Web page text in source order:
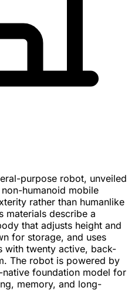
purpose robot, unveiled
humanoid mobile
rather than humanlike
materials describe a
that adjusts height and
for storage, and uses
with twenty active, back-
The robot is powered by
native foundation model for
memory, and long-